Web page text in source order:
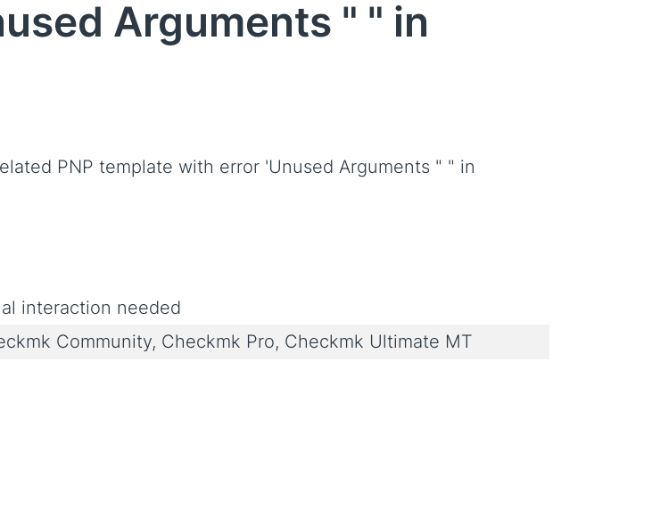
Arguments " " in
PNP template with error 'Unused Arguments " " in
interaction needed
Community, Checkmk Pro, Checkmk Ultimate MT